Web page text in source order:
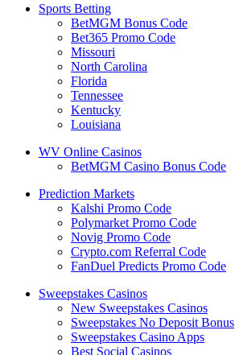
Sports Betting
BetMGM Bonus Code
Bet365 Promo Code
Missouri
North Carolina
Florida
Tennessee
Kentucky
Louisiana
WV Online Casinos
BetMGM Casino Bonus Code
Prediction Markets
Kalshi Promo Code
Polymarket Promo Code
Novig Promo Code
Crypto.com Referral Code
FanDuel Predicts Promo Code
Sweepstakes Casinos
New Sweepstakes Casinos
Sweepstakes No Deposit Bonus
Sweepstakes Casino Apps
Best Social Casinos